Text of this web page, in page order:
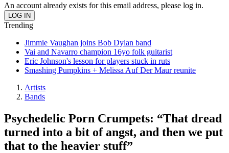
An account already exists for this email address, please log in.
Trending
Jimmie Vaughan joins Bob Dylan band
Vai and Navarro champion 16yo folk guitarist
Eric Johnson's lesson for players stuck in ruts
Smashing Pumpkins + Melissa Auf Der Maur reunite
Artists
Bands
Psychedelic Porn Crumpets: “That dread
turned into a bit of angst, and then we put
that to the heavier stuff”